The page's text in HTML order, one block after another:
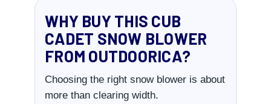
WHY BUY THIS CUB
CADET SNOW BLOWER
FROM OUTDOORICA?
Choosing the right snow blower is about
more than clearing width.